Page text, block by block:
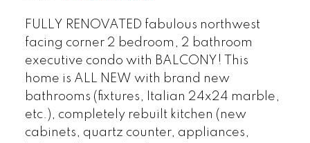
FULLY RENOVATED fabulous northwest
facing corner 2 bedroom, 2 bathroom
executive condo with BALCONY! This
home is ALL NEW with brand new
bathrooms (fixtures, Italian 24x24 marble,
etc.), completely rebuilt kitchen (new
cabinets, quartz counter, appliances,